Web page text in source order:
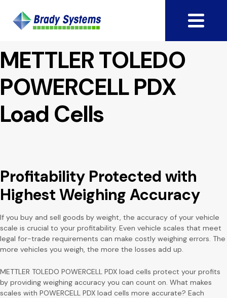
METTLER TOLEDO
POWERCELL PDX
Load Cells
Profitability Protected with
Highest Weighing Accuracy
If you buy and sell goods by weight, the accuracy of your vehicle
scale is crucial to your profitability. Even vehicle scales that meet
legal for-trade requirements can make costly weighing errors. The
more vehicles you weigh, the more the losses add up.
METTLER TOLEDO POWERCELL PDX load cells protect your profits
by providing weighing accuracy you can count on. What makes
scales with POWERCELL PDX load cells more accurate? Each